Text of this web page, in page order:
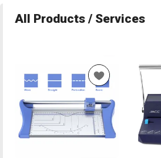
All Products / Services